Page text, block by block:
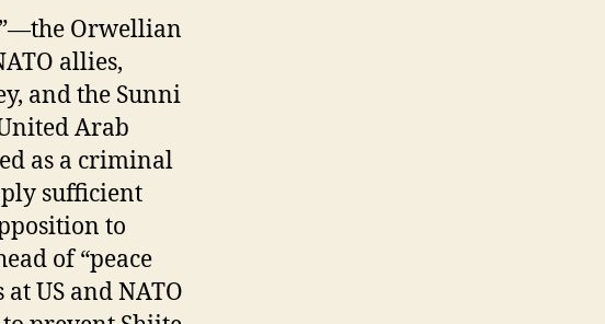
Orwellian
allies,
and the Sunni
Arab
as a criminal
sufficient
to
of “peace
US and NATO